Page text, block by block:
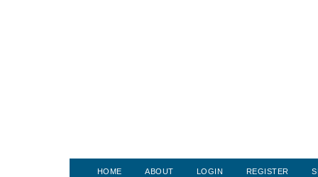
HOME ABOUT LOGIN REGISTER